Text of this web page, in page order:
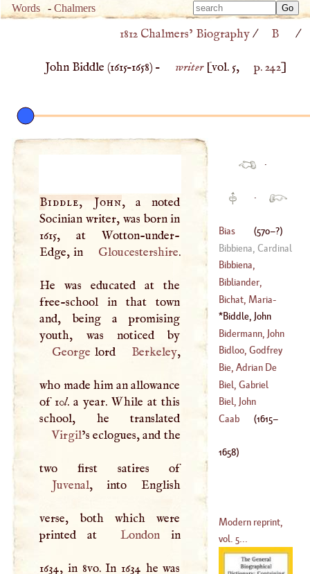
Words -Chalmers
Type
for
Type
1812 Chalmers’ Biography/ B /
John Biddle (1615–1658) – writer[vol. 5, p. 242]
Biddle, John, a noted
Socinian writer, was born in
1615, at Wotton-under-
Edge, in
Gloucestershire.
He was educated at the
free-school in that town
and, being a promising
George lord Berkeley,
who made him an allowance
of 10l. a year. While at this
Virgil’s eclogues, and the
two first satires of
Juvenal, into English
verse, both which were
printed at
Londonin
1634, in 8vo. In 1634 he was
·
·
Bias (570–?)
Bibbiena, Cardinal
Bibbiena,
Ferdinand Galli
(1657–1743)
Bibliander,
Theodore
(1500–1564)
Bichat, Maria-
Francis- Xavier
(1771–1795)
Biddle, John
(1615–1658)
Bidermann, John
Theophilus
(1705–1772)
Bidloo, Godfrey
(1649–1702)
Bie, Adrian De
(1594 –?)
Biel, Gabriel
(1477–?)
Biel, John
Christian
Caab (1615–
1658)
Modern reprint,
vol. 5...